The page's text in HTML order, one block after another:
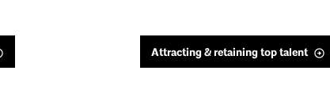
Attracting & retaining top talent